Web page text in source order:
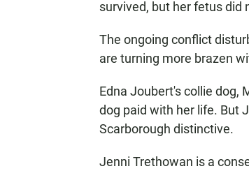
survived, but her fetus did
The ongoing conflict
are turning more brazen
Edna Joubert's collie dog,
dog paid with her life. But
Scarborough distinctive.
Jenni Trethowan is a